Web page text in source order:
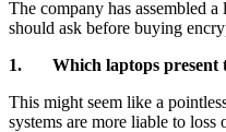
The company has assembled
should ask before buying
1. Which laptops present
This might seem like a
systems are more liable to